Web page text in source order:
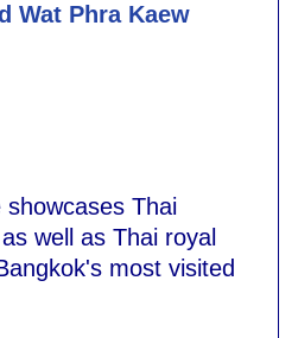
Wat Phra Kaew
Thai
well as Thai royal
most visited